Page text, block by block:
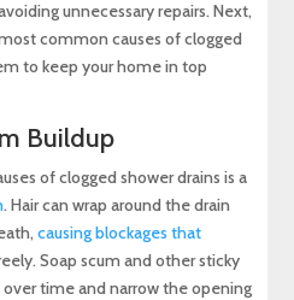
unnecessary repairs. Next,
common causes of clogged
to keep your home in top
Buildup
of clogged shower drains is a
. Hair can wrap around the drain
causing blockages that
Soap scum and other sticky
time and narrow the opening